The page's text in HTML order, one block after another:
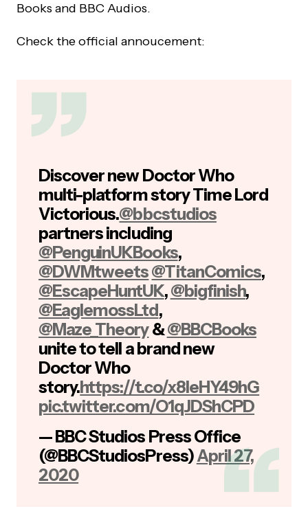
Books and BBC Audios.
Check the official annoucement:
Discover new Doctor Who
multi-platform story Time Lord
Victorious.@bbcstudios
partners including
@PenguinUKBooks,
@DWMtweets@TitanComics,
@EscapeHuntUK,@bigfinish,
@EaglemossLtd,
@Maze_Theory&@BBCBooks
unite to tell a brand new
Doctor Who
story.https://t.co/x8IeHY49hG
pic.twitter.com/O1qJDShCPD
— BBC Studios Press Office
(@BBCStudiosPress)April 27,
2020